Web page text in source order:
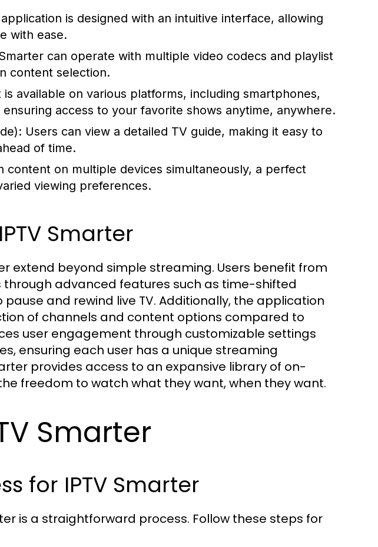
is designed with an intuitive interface, allowing
with ease.
can operate with multiple video codecs and playlist
content selection.
is available on various platforms, including smartphones,
access to your favorite shows anytime, anywhere.
Users can view a detailed TV guide, making it easy to
of time.
content on multiple devices simultaneously, a perfect
viewing preferences.
Smarter
extend beyond simple streaming. Users benefit from
through advanced features such as time-shifted
and rewind live TV. Additionally, the application
of channels and content options compared to
user engagement through customizable settings
ensuring each user has a unique streaming
provides access to an expansive library of on-
freedom to watch what they want, when they want.
Smarter
for IPTV Smarter
is a straightforward process. Follow these steps for